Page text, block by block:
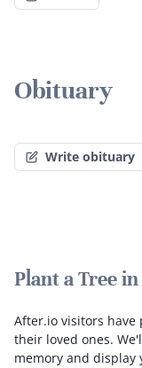
Obituary
Write obituary
Plant a Tree
After.io visitors have
their loved ones.
memory and